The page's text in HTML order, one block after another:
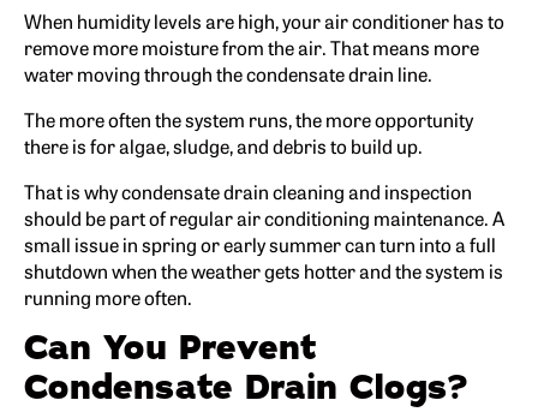
When humidity levels are high, your air conditioner has to
remove more moisture from the air. That means more
water moving through the condensate drain line.
The more often the system runs, the more opportunity
there is for algae, sludge, and debris to build up.
That is why condensate drain cleaning and inspection
should be part of regular air conditioning maintenance. A
small issue in spring or early summer can turn into a full
shutdown when the weather gets hotter and the system is
running more often.
Can You Prevent
Condensate Drain Clogs?